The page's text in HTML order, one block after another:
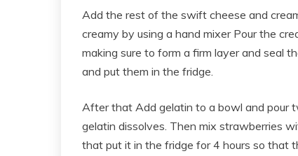
Add the rest of the swift cheese and
creamy by using a hand mixer Pour the
making sure to form a firm layer and seal
and put them in the fridge.
After that Add gelatin to a bowl and pour
gelatin dissolves. Then mix strawberries
that put it in the fridge for 4 hours so that